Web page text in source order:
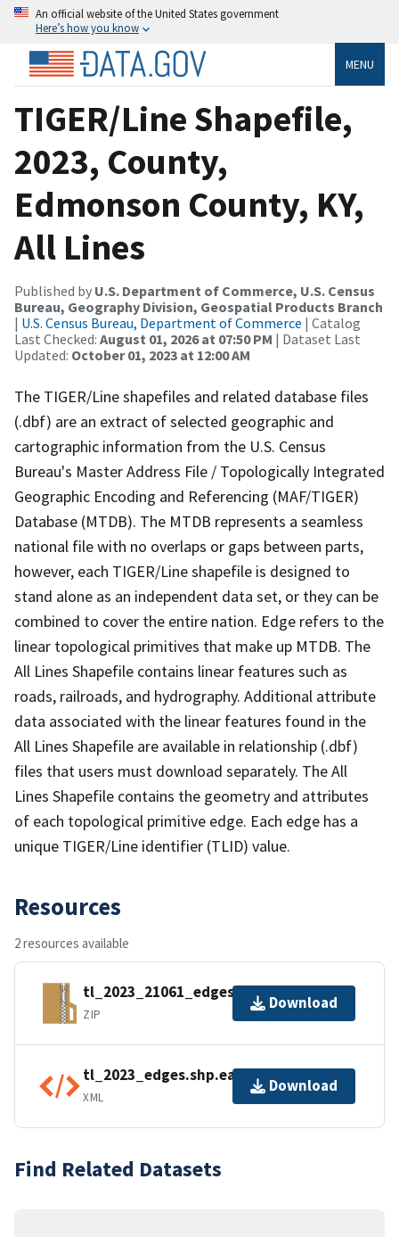
An official website of the United States government
Here’s how you know
MENU
TIGER/Line Shapefile,
2023, County,
Edmonson County, KY,
All Lines
Published by U.S. Department of Commerce, U.S. Census
Bureau, Geography Division, Geospatial Products Branch
| U.S. Census Bureau, Department of Commerce | Catalog
Last Checked: August 01, 2026 at 07:50 PM | Dataset Last
Updated: October 01, 2023 at 12:00 AM
The TIGER/Line shapefiles and related database files
(.dbf) are an extract of selected geographic and
cartographic information from the U.S. Census
Bureau's Master Address File / Topologically Integrated
Geographic Encoding and Referencing (MAF/TIGER)
Database (MTDB). The MTDB represents a seamless
national file with no overlaps or gaps between parts,
however, each TIGER/Line shapefile is designed to
stand alone as an independent data set, or they can be
combined to cover the entire nation. Edge refers to the
linear topological primitives that make up MTDB. The
All Lines Shapefile contains linear features such as
roads, railroads, and hydrography. Additional attribute
data associated with the linear features found in the
All Lines Shapefile are available in relationship (.dbf)
files that users must download separately. The All
Lines Shapefile contains the geometry and attributes
of each topological primitive edge. Each edge has a
unique TIGER/Line identifier (TLID) value.
Resources
2 resources available
tl_2023_21061_edges.zip
ZIP
Download
tl_2023_edges.shp.ea.iso.xml
XML
Download
Find Related Datasets